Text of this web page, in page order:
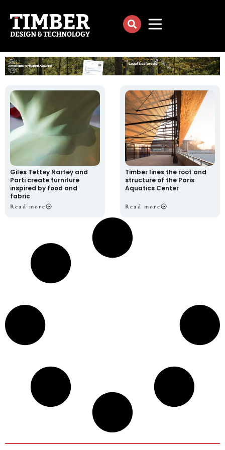
Giles Tettey Nartey and
Parti create furniture
inspired by food and
fabric
Read more
Timber lines the roof and
structure of the Paris
Aquatics Center
Read more